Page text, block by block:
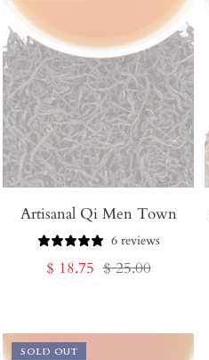
Artisanal Qi Men Town
6 reviews
Sale
$ 18.75 Regular
$ 25.00
SOLD OUT